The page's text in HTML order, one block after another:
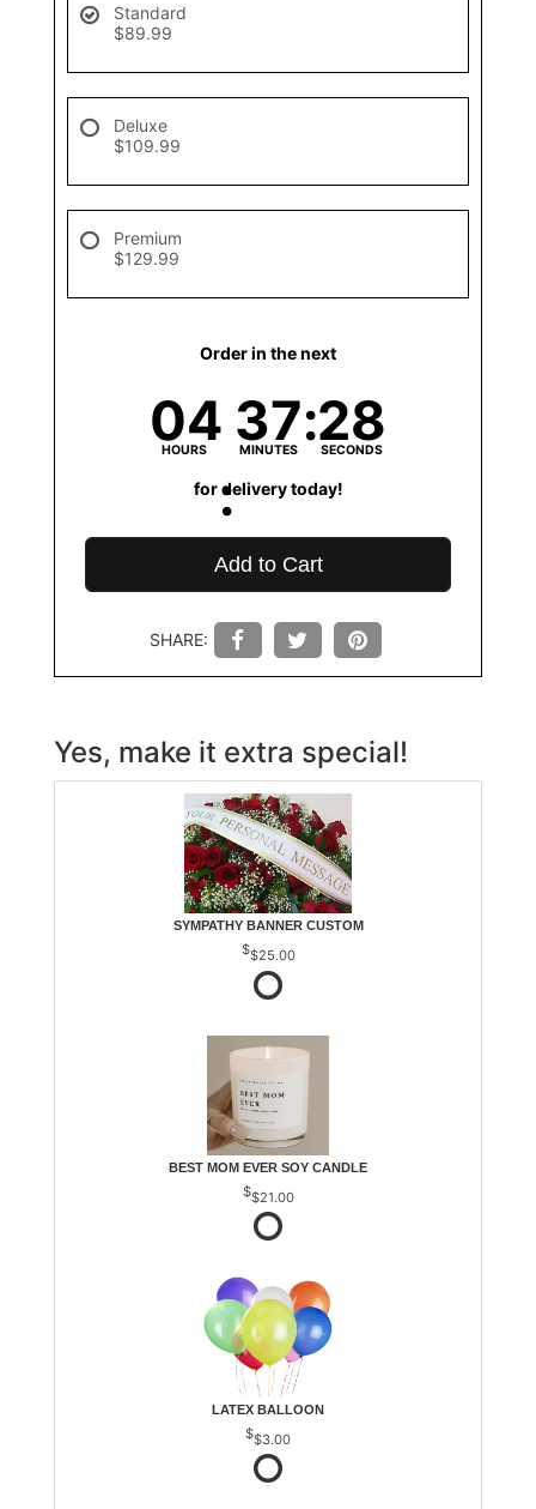
Standard
$89.99
Deluxe
$109.99
Premium
$129.99
Order in the next
04
HOURS 37
MINUTES 28
SECONDS
for delivery today!
Add to Cart
SHARE:
Yes, make it extra special!
SYMPATHY BANNER CUSTOM
$25.00
BEST MOM EVER SOY CANDLE
$21.00
LATEX BALLOON
$3.00